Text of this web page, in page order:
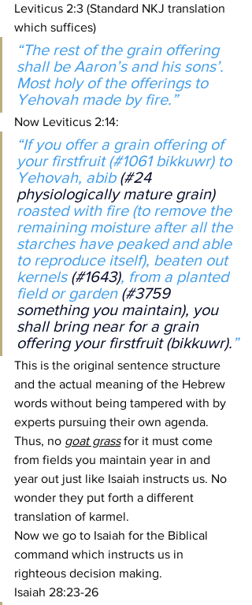
Leviticus 2:3 (Standard NKJ translation
which suffices)
“The rest of the grain offering
shall be Aaron’s and his sons’.
Most holy of the offerings to
Yehovah made by fire.”
Now Leviticus 2:14:
“If you offer a grain offering of
your firstfruit (#1061 bikkuwr) to
Yehovah, abib (#24
physiologically mature grain)
roasted with fire (to remove the
remaining moisture after all the
starches have peaked and able
to reproduce itself), beaten out
kernels (#1643), from a planted
field or garden (#3759
something you maintain), you
shall bring near for a grain
offering your firstfruit (bikkuwr).”
This is the original sentence structure
and the actual meaning of the Hebrew
words without being tampered with by
experts pursuing their own agenda.
Thus, no goat grass for it must come
from fields you maintain year in and
year out just like Isaiah instructs us. No
wonder they put forth a different
translation of karmel.
Now we go to Isaiah for the Biblical
command which instructs us in
righteous decision making.
Isaiah 28:23-26